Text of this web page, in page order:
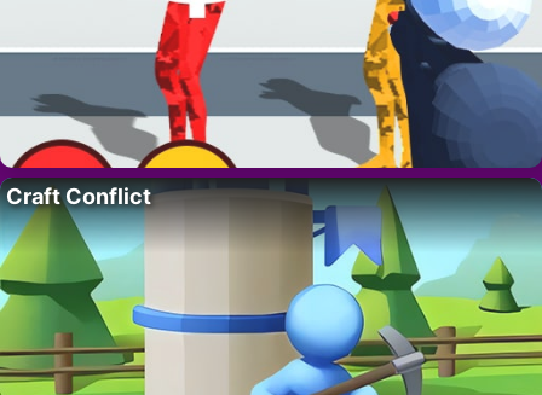
Craft Conflict